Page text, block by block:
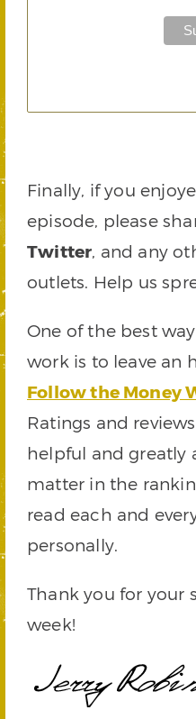
Finally, if you
episode, please
Twitter, and any
outlets. Help us
One of the best
work is to leave an
Follow the Money
Ratings and
helpful and greatly
matter in the
read each and
personally.
Thank you for your
week!